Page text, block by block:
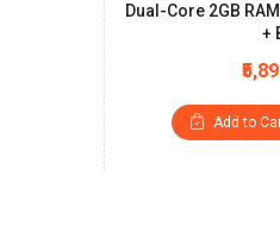
Dual-Core 2GB
+
Add to